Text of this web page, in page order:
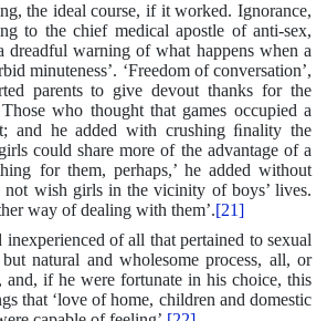
the ideal course, if it worked. Ignorance,
to the chief medical apostle of anti-sex,
dreadful warning of what happens when a
minuteness’. ‘Freedom of conversation’,
parents to give devout thanks for the
who thought that games occupied a
and he added with crushing ﬁnality the
could share more of the advantage of a
for them, perhaps,’ he added without
wish girls in the vicinity of boys’ lives.
way of dealing with them’.[21]
of all that pertained to sexual
natural and wholesome process, all, or
and, if he were fortunate in his choice, this
that ‘love of home, children and domestic